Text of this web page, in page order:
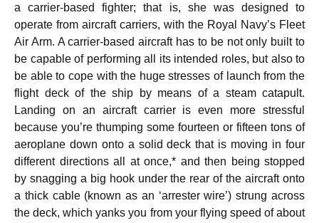
a carrier-based fighter; that is, she was designed to
operate from aircraft carriers, with the Royal Navy’s Fleet
Air Arm. A carrier-based aircraft has to be not only built to
be capable of performing all its intended roles, but also to
be able to cope with the huge stresses of launch from the
flight deck of the ship by means of a steam catapult.
Landing on an aircraft carrier is even more stressful
because you’re thumping some fourteen or fifteen tons of
aeroplane down onto a solid deck that is moving in four
different directions all at once,* and then being stopped
by snagging a big hook under the rear of the aircraft onto
a thick cable (known as an ‘arrester wire’) strung across
the deck, which yanks you from your flying speed of about